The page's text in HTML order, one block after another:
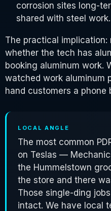
corrosion sites long-
shared with steel work.
The practical implication:
whether the tech has
booking aluminum work.
watched work
hand customers a phone
LOCAL ANGLE
The most common
on Teslas —
the Hummelstown
the store and there
Those single-ding
intact. We have local